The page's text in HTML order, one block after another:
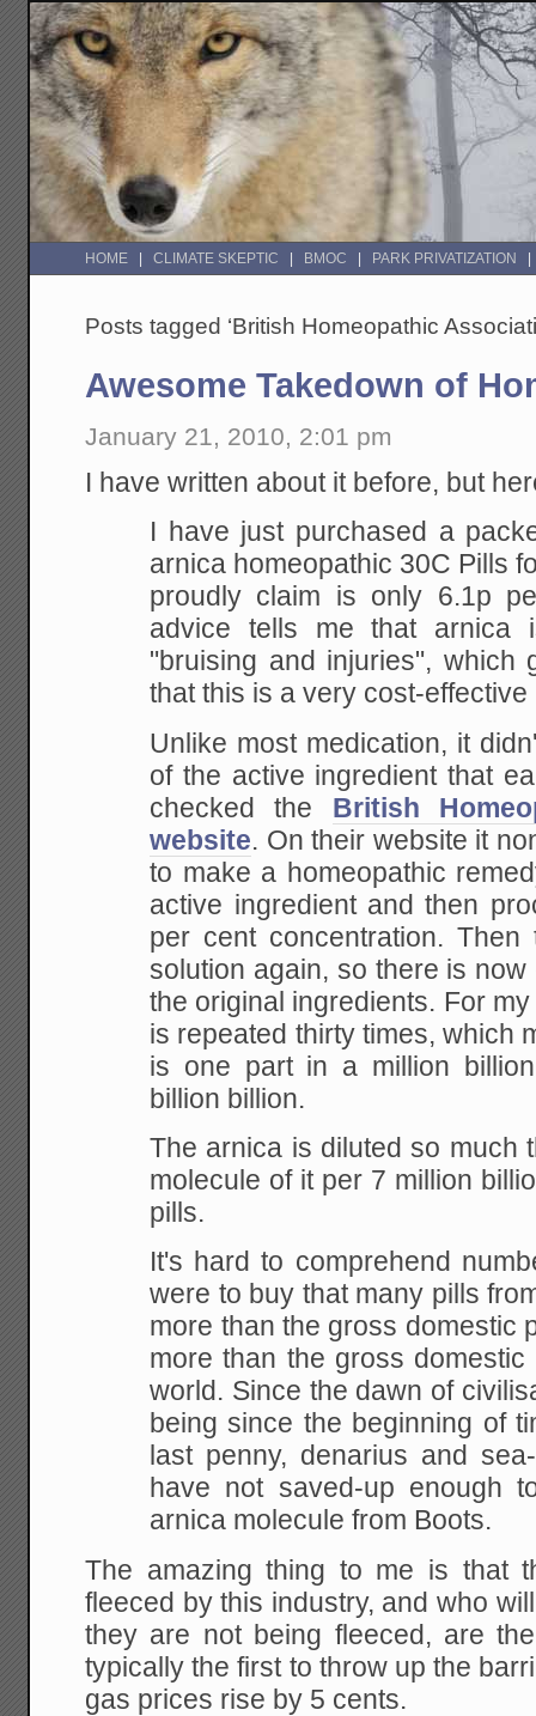
HOME CLIMATE SKEPTIC BMOC PARK PRIVATIZATION
Posts tagged ‘British Homeopathic
Awesome Takedown of
January 21, 2010, 2:01 pm
I have written about it before, but
I have just purchased a
arnica homeopathic 30C Pills
proudly claim is only 6.1p
advice tells me that arnica
"bruising and injuries", which
that this is a very cost-
Unlike most medication, it
of the active ingredient that
checked the British
website. On their website it
to make a homeopathic
active ingredient and then
per cent concentration.
solution again, so there is
the original ingredients. For
is repeated thirty times, which
is one part in a million
billion billion.
The arnica is diluted so much
molecule of it per 7 million
pills.
It's hard to comprehend
were to buy that many pills
more than the gross domestic
more than the gross
world. Since the dawn of
being since the beginning of
last penny, denarius and
have not saved-up enough
arnica molecule from Boots.
The amazing thing to me is that
fleeced by this industry, and who
they are not being fleeced, are
typically the first to throw up the
gas prices rise by 5 cents.